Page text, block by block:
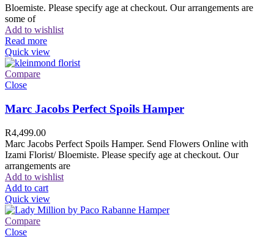
Bloemiste. Please specify age at checkout. Our arrangements are
some of
Add to wishlist
Read more
Quick view
Compare
Close
Marc Jacobs Perfect Spoils Hamper
R4,499.00
Marc Jacobs Perfect Spoils Hamper. Send Flowers Online with
Izami Florist/ Bloemiste. Please specify age at checkout. Our
arrangements are
Add to wishlist
Add to cart
Quick view
Compare
Close